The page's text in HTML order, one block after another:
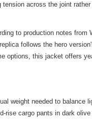
across the joint
to production notes
follows the hero
options, this jacket offers
weight needed to balance
cargo pants in dark